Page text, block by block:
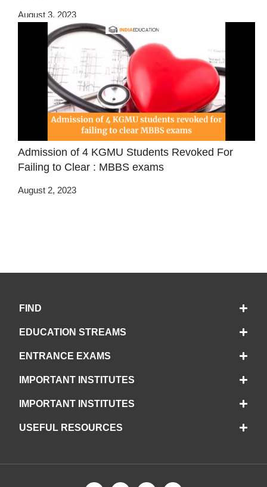
August 3, 2023
Admission of 4 KGMU Students Revoked For
Failing to Clear : MBBS exams
August 2, 2023
FIND
EDUCATION STREAMS
ENTRANCE EXAMS
IMPORTANT INSTITUTES
IMPORTANT INSTITUTES
USEFUL RESOURCES